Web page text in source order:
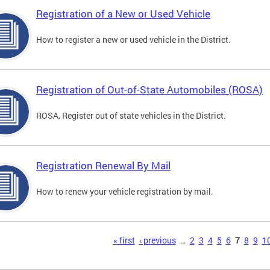
Registration of a New or Used Vehicle
How to register a new or used vehicle in the District.
Registration of Out-of-State Automobiles (ROSA)
ROSA, Register out of state vehicles in the District.
Registration Renewal By Mail
How to renew your vehicle registration by mail.
« first ‹ previous … 2 3 4 5 6 7 8 9